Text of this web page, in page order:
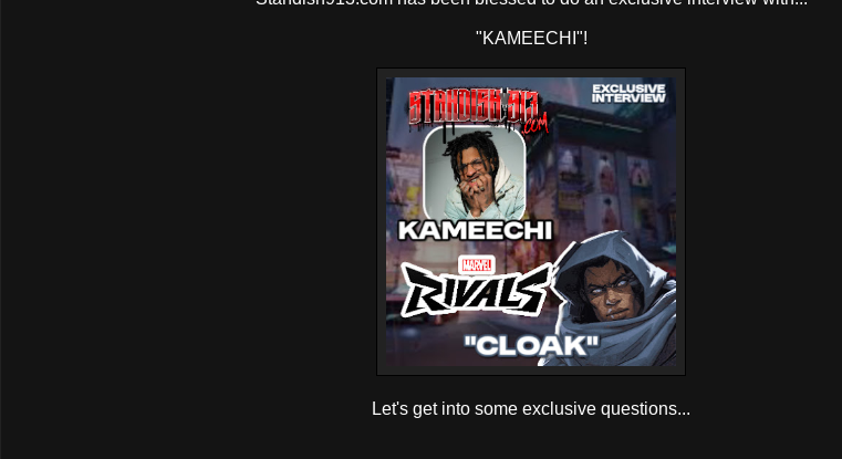
"KAMEECHI"!
Let's get into some exclusive questions...